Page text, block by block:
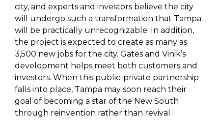
city, and experts and investors believe the city
will undergo such a transformation that Tampa
will be practically unrecognizable. In addition,
the project is expected to create as many as
3,500 new jobs for the city. Gates and Vinik’s
development helps meet both customers and
investors. When this public-private partnership
falls into place, Tampa may soon reach their
goal of becoming a star of the New South
through reinvention rather than revival.